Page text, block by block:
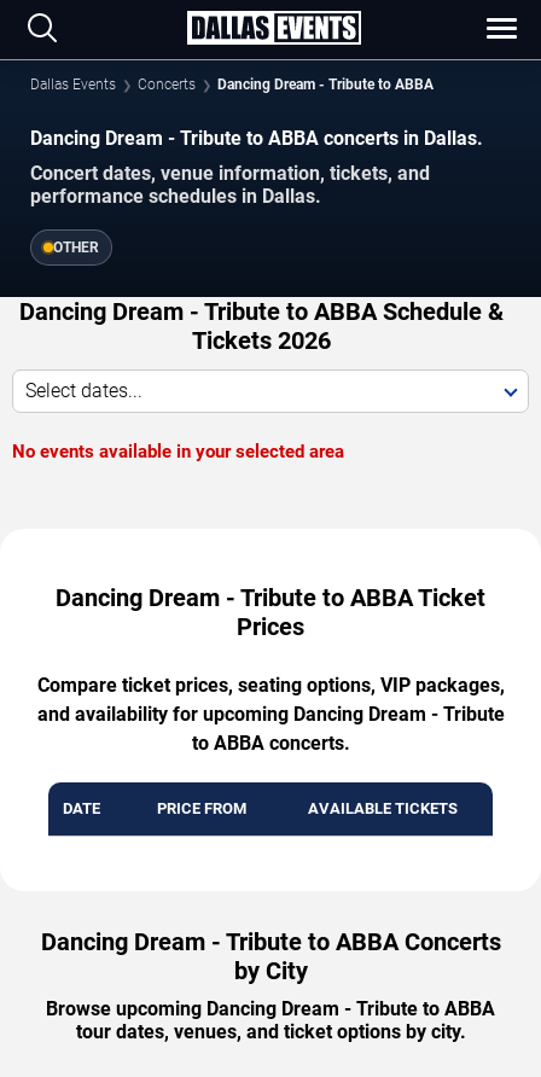
Dallas Events Concerts Dancing Dream - Tribute to ABBA
Dancing Dream - Tribute to ABBA concerts in Dallas.
Concert dates, venue information, tickets, and
performance schedules in Dallas.
OTHER
Dancing Dream - Tribute to ABBA Schedule &
Tickets 2026
Select dates...
No events available in your selected area
Dancing Dream - Tribute to ABBA Ticket
Prices
Compare ticket prices, seating options, VIP packages,
and availability for upcoming Dancing Dream - Tribute
to ABBA concerts.
DATE PRICE FROM AVAILABLE TICKETS
Dancing Dream - Tribute to ABBA Concerts
by City
Browse upcoming Dancing Dream - Tribute to ABBA
tour dates, venues, and ticket options by city.